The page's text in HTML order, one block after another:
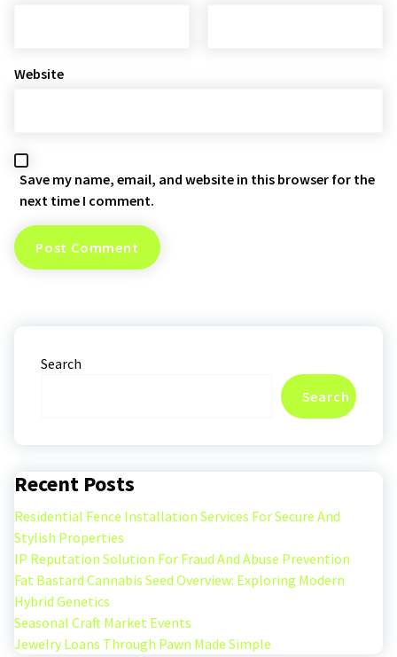
Website
Save my name, email, and website in this browser for the
next time I comment.
Search
Search
Recent Posts
Residential Fence Installation Services For Secure And
Stylish Properties
IP Reputation Solution For Fraud And Abuse Prevention
Fat Bastard Cannabis Seed Overview: Exploring Modern
Hybrid Genetics
Seasonal Craft Market Events
Jewelry Loans Through Pawn Made Simple